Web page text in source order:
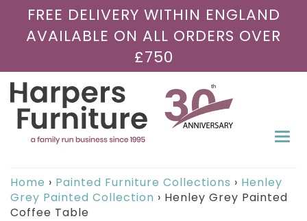
FREE DELIVERY WITHIN ENGLAND
AVAILABLE ON ALL ORDERS OVER
£750
Home › Painted Furniture Collections › Henley
Grey Painted Collection › Henley Grey Painted
Coffee Table